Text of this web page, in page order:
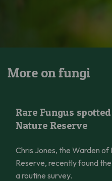
More on fungi
Rare Fungus
Nature Reserve
Chris Jones, the Warden
Reserve, recently found
a routine survey.